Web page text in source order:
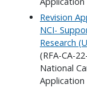
Revision
NCI-
Research
(RFA-CA-
National
Application